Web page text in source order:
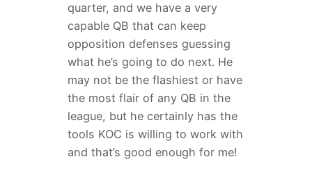
quarter, and we have a very
capable QB that can keep
opposition defenses guessing
what he’s going to do next. He
may not be the flashiest or have
the most flair of any QB in the
league, but he certainly has the
tools KOC is willing to work with
and that’s good enough for me!